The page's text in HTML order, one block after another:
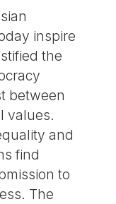
inspire
the
between
values.
and
find
to
The